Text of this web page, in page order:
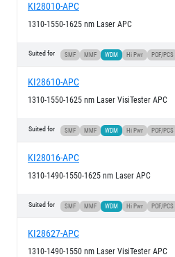
KI28010-APC
1310-1550-1625 nm Laser APC
Suited for SMF MMF WDM Hi Pwr POF/PCS
KI28610-APC
1310-1550-1625 nm Laser VisiTester APC
Suited for SMF MMF WDM Hi Pwr POF/PCS
KI28016-APC
1310-1490-1550-1625 nm Laser APC
Suited for SMF MMF WDM Hi Pwr POF/PCS
KI28627-APC
1310-1490-1550 nm Laser VisiTester APC